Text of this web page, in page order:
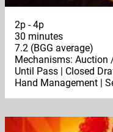
2p - 4p
30 minutes
7.2 (BGG average)
Mechanisms: Auction
Until Pass | Closed
Hand Management |